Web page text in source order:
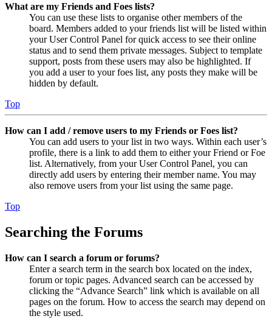
What are my Friends and Foes lists?
You can use these lists to organise other members of the
board. Members added to your friends list will be listed within
your User Control Panel for quick access to see their online
status and to send them private messages. Subject to template
support, posts from these users may also be highlighted. If
you add a user to your foes list, any posts they make will be
hidden by default.
Top
How can I add / remove users to my Friends or Foes list?
You can add users to your list in two ways. Within each user’s
profile, there is a link to add them to either your Friend or Foe
list. Alternatively, from your User Control Panel, you can
directly add users by entering their member name. You may
also remove users from your list using the same page.
Top
Searching the Forums
How can I search a forum or forums?
Enter a search term in the search box located on the index,
forum or topic pages. Advanced search can be accessed by
clicking the “Advance Search” link which is available on all
pages on the forum. How to access the search may depend on
the style used.